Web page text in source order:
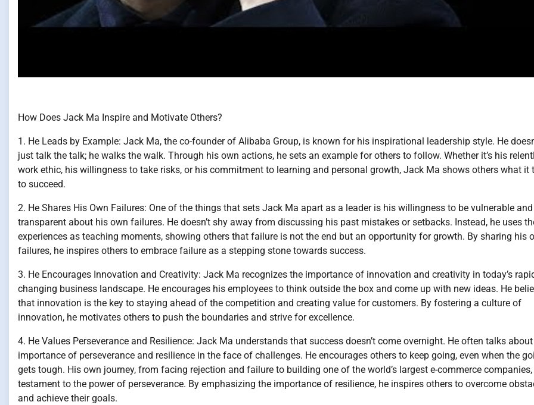
How Does Jack Ma Inspire and Motivate Others?
1. He Leads by Example: Jack Ma, the co-founder of Alibaba Group, is known for his inspirational leadership style. He
just talk the talk; he walks the walk. Through his own actions, he sets an example for others to follow. Whether it’s his
work ethic, his willingness to take risks, or his commitment to learning and personal growth, Jack Ma shows others what it
to succeed.
2. He Shares His Own Failures: One of the things that sets Jack Ma apart as a leader is his willingness to be vulnerable and
transparent about his own failures. He doesn’t shy away from discussing his past mistakes or setbacks. Instead, he uses
experiences as teaching moments, showing others that failure is not the end but an opportunity for growth. By sharing his
failures, he inspires others to embrace failure as a stepping stone towards success.
3. He Encourages Innovation and Creativity: Jack Ma recognizes the importance of innovation and creativity in today’s
changing business landscape. He encourages his employees to think outside the box and come up with new ideas. He
that innovation is the key to staying ahead of the competition and creating value for customers. By fostering a culture of
innovation, he motivates others to push the boundaries and strive for excellence.
4. He Values Perseverance and Resilience: Jack Ma understands that success doesn’t come overnight. He often talks
importance of perseverance and resilience in the face of challenges. He encourages others to keep going, even when the
gets tough. His own journey, from facing rejection and failure to building one of the world’s largest e-commerce companies,
testament to the power of perseverance. By emphasizing the importance of resilience, he inspires others to overcome
and achieve their goals.